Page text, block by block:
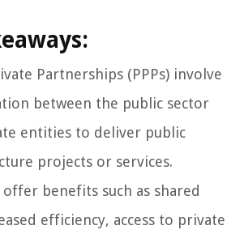
Partnerships (PPPs) involve
between the public sector
entities to deliver public
projects or services.
offer benefits such as shared
efficiency, access to private